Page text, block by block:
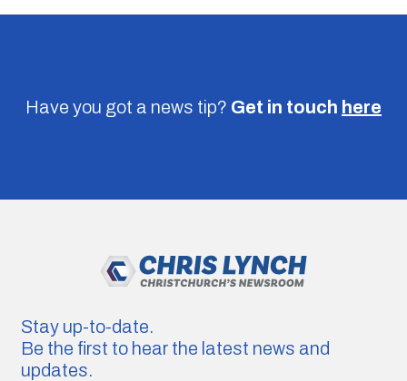
Have you got a news tip? Get in touch here
Stay up-to-date.
Be the first to hear the latest news and
updates.